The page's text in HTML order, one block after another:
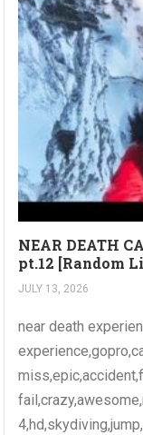
NEAR DEATH
pt.12 [Random
JULY 13, 2026
near death